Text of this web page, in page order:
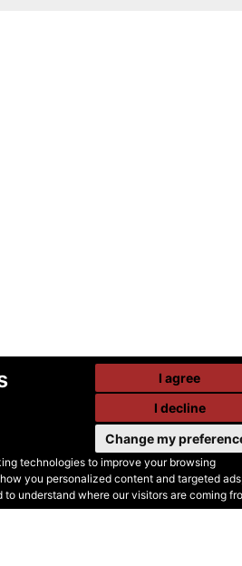
technologies to improve your browsing
you personalized content and targeted
understand where our visitors are coming
I agree
I decline
Change my
Privacy•Terms